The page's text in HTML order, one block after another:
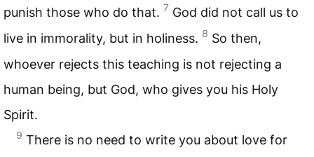
punish those who do that. 7 God did not call us to
live in immorality, but in holiness. 8 So then,
whoever rejects this teaching is not rejecting a
human being, but God, who gives you his Holy
Spirit.
9 There is no need to write you about love for